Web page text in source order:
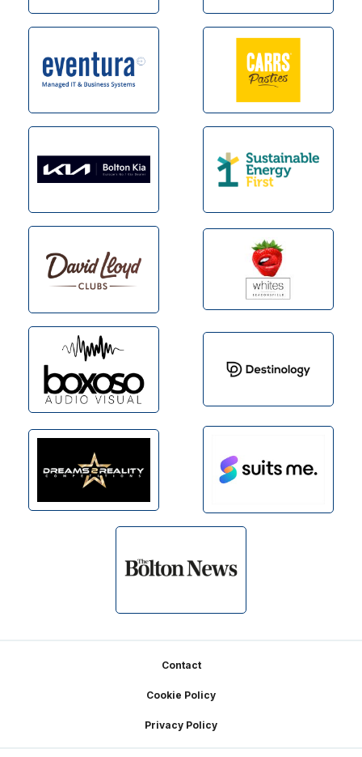
Contact
Cookie Policy
Privacy Policy